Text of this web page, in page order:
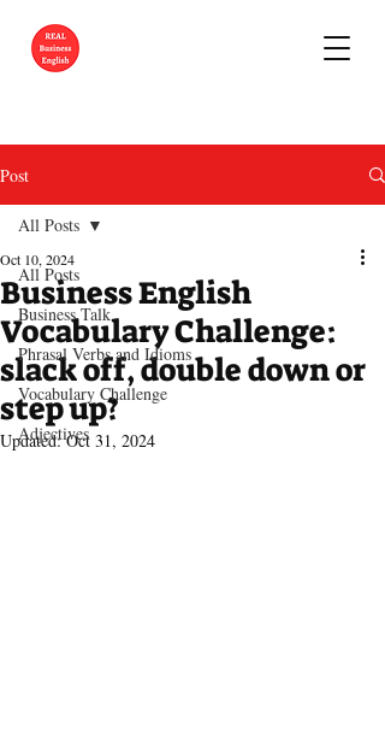
Post
All Posts
Business Talk
Phrasal Verbs and Idioms
Vocabulary Challenge
Adjectives
All Posts
Business English
Vocabulary Challenge:
slack off, double down or
step up?
Oct 10, 2024
Updated:Oct 31, 2024